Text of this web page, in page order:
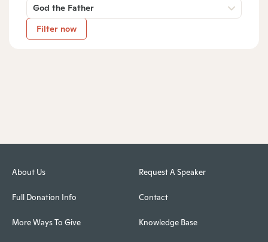
God the Father
Filter now
About Us
Full Donation Info
More Ways To Give
Request A Speaker
Contact
Knowledge Base